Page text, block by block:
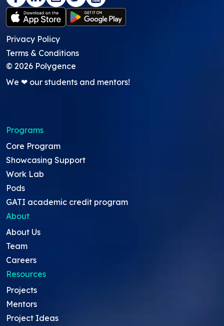
Privacy Policy
Terms & Conditions
© 2026 Polygence
We ❤ our students and mentors!
Programs
Core Program
Showcasing Support
Work Lab
Pods
GATI academic credit program
About
About Us
Team
Careers
Resources
Projects
Mentors
Project Ideas